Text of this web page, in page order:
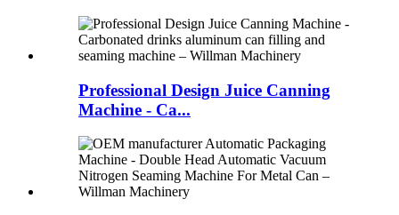
Professional Design Juice Canning
Machine - Ca...